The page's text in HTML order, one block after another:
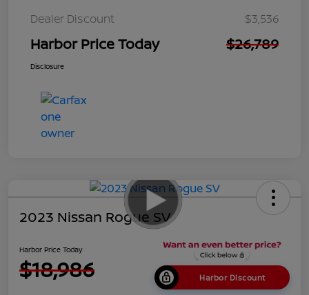
Dealer Discount $3,536
Harbor Price Today $26,789
Disclosure
2023 Nissan Rogue SV
Harbor Price Today
$18,986 Harbor Discount